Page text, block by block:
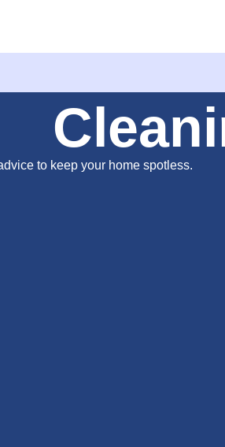
to keep your home spotless.